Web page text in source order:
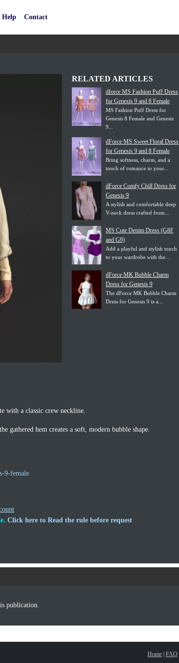
Help Contact
RELATED ARTICLES
dforce MS Fashion Puff Dress
for Genesis 9 and 8 Female
MS Fashion Puff Dress for
Genesis 8 Female and Genesis
9...
dForce MS Sweet Floral Dress
for Genesis 9 and 8 Female
Bring softness, charm, and a
touch of romance to your...
dForce Comfy Chill Dress for
Genesis 9
A stylish and comfortable deep
V-neck dress crafted from...
MS Cute Denim Dress (G8F
and G9)
Add a playful and stylish touch
to your wardrobe with the...
dForce MK Bubble Charm
Dress for Genesis 9
The dForce MK Bubble Charm
Dress for Genesis 9 is a...
with a classic crew neckline.
gathered hem creates a soft, modern bubble shape.
9-female
Click here to Read the rule before request
publication.
Home FAQ